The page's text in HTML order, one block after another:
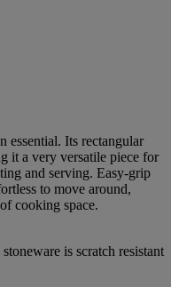
essential. Its rectangular
it a very versatile piece for
and serving. Easy-grip
to move around,
cooking space.
is scratch resistant